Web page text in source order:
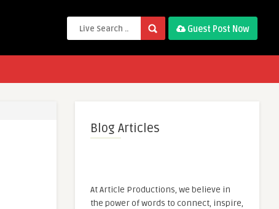
Guest Post Now
Blog Articles
At Article Productions, we believe in
the power of words to connect, inspire,